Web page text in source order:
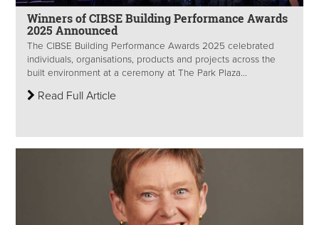
Winners of CIBSE Building Performance Awards
2025 Announced
The CIBSE Building Performance Awards 2025 celebrated
individuals, organisations, products and projects across the
built environment at a ceremony at The Park Plaza...
Read Full Article